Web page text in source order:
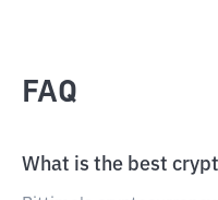
FAQ
What is the best